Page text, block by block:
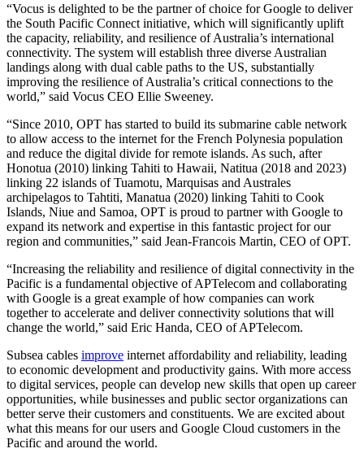
“Vocus is delighted to be the partner of choice for Google to deliver
the South Pacific Connect initiative, which will significantly uplift
the capacity, reliability, and resilience of Australia’s international
connectivity. The system will establish three diverse Australian
landings along with dual cable paths to the US, substantially
improving the resilience of Australia’s critical connections to the
world,” said Vocus CEO Ellie Sweeney.
“Since 2010, OPT has started to build its submarine cable network
to allow access to the internet for the French Polynesia population
and reduce the digital divide for remote islands. As such, after
Honotua (2010) linking Tahiti to Hawaii, Natitua (2018 and 2023)
linking 22 islands of Tuamotu, Marquisas and Australes
archipelagos to Tahtiti, Manatua (2020) linking Tahiti to Cook
Islands, Niue and Samoa, OPT is proud to partner with Google to
expand its network and expertise in this fantastic project for our
region and communities,” said Jean-Francois Martin, CEO of OPT.
“Increasing the reliability and resilience of digital connectivity in the
Pacific is a fundamental objective of APTelecom and collaborating
with Google is a great example of how companies can work
together to accelerate and deliver connectivity solutions that will
change the world,” said Eric Handa, CEO of APTelecom.
Subsea cables improve internet affordability and reliability, leading
to economic development and productivity gains. With more access
to digital services, people can develop new skills that open up career
opportunities, while businesses and public sector organizations can
better serve their customers and constituents. We are excited about
what this means for our users and Google Cloud customers in the
Pacific and around the world.